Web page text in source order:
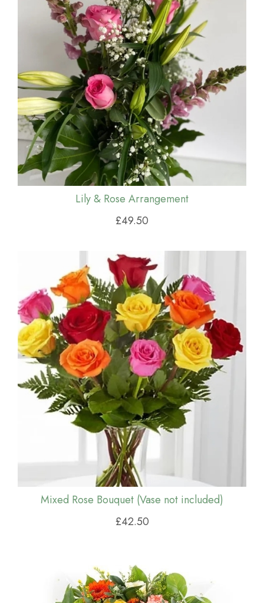
Lily & Rose Arrangement
£49.50
Mixed Rose Bouquet (Vase not included)
£42.50